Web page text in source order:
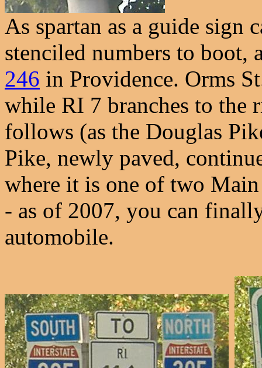
As spartan as a guide sign
stenciled numbers to
246 in Providence. Orms
while RI 7 branches to the
follows (as the Douglas
Pike, newly paved,
where it is one of two Main
- as of 2007, you can
automobile.